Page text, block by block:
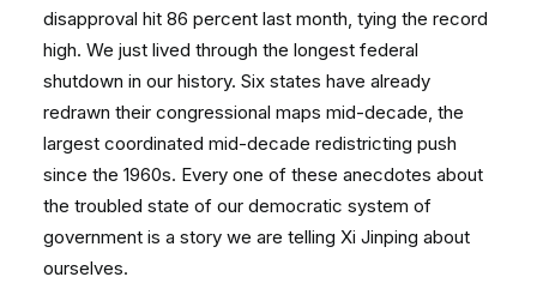
disapproval hit 86 percent last month, tying the record
high. We just lived through the longest federal
shutdown in our history. Six states have already
redrawn their congressional maps mid-decade, the
largest coordinated mid-decade redistricting push
since the 1960s. Every one of these anecdotes about
the troubled state of our democratic system of
government is a story we are telling Xi Jinping about
ourselves.